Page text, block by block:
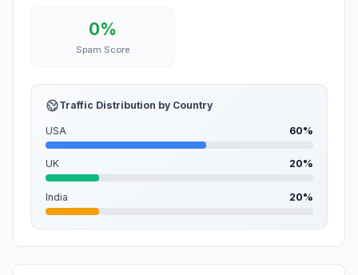
0%
Spam Score
Traffic Distribution by Country
USA 60%
UK 20%
India 20%